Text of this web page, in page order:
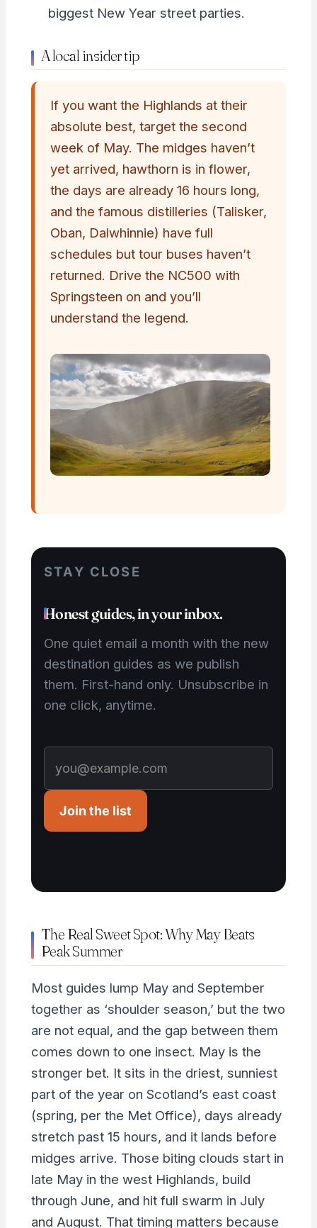
biggest New Year street parties.
A local insider tip
If you want the Highlands at their
absolute best, target the second
week of May. The midges haven’t
yet arrived, hawthorn is in flower,
the days are already 16 hours long,
and the famous distilleries (Talisker,
Oban, Dalwhinnie) have full
schedules but tour buses haven’t
returned. Drive the NC500 with
Springsteen on and you’ll
understand the legend.
STAY CLOSE
Honest guides, in your inbox.
One quiet email a month with the new
destination guides as we publish
them. First-hand only. Unsubscribe in
one click, anytime.
Join the list
The Real Sweet Spot: Why May Beats
Peak Summer
Most guides lump May and September
together as ‘shoulder season,’ but the two
are not equal, and the gap between them
comes down to one insect. May is the
stronger bet. It sits in the driest, sunniest
part of the year on Scotland’s east coast
(spring, per the Met Office), days already
stretch past 15 hours, and it lands before
midges arrive. Those biting clouds start in
late May in the west Highlands, build
through June, and hit full swarm in July
and August. That timing matters because